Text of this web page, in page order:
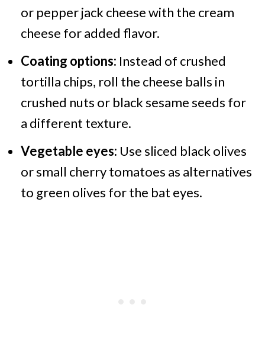
or pepper jack cheese with the cream
cheese for added flavor.​
Coating options: Instead of crushed
tortilla chips, roll the cheese balls in
crushed nuts or black sesame seeds for
a different texture.​
Vegetable eyes: Use sliced black olives
or small cherry tomatoes as alternatives
to green olives for the bat eyes.